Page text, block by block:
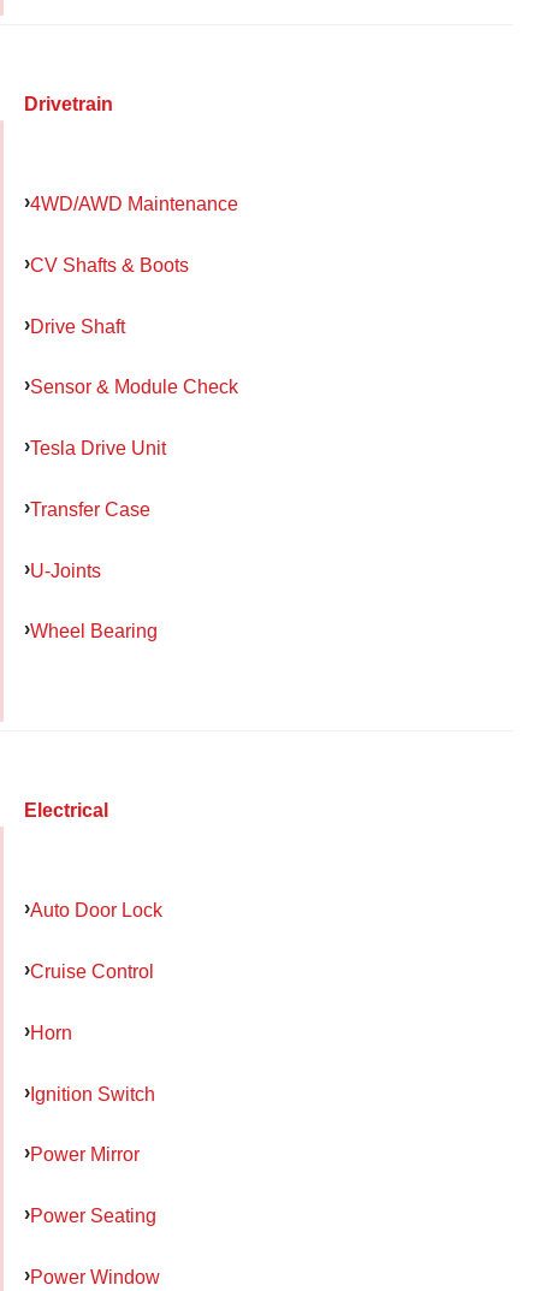
Drivetrain
4WD/AWD Maintenance
CV Shafts & Boots
Drive Shaft
Sensor & Module Check
Tesla Drive Unit
Transfer Case
U-Joints
Wheel Bearing
Electrical
Auto Door Lock
Cruise Control
Horn
Ignition Switch
Power Mirror
Power Seating
Power Window